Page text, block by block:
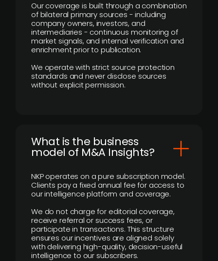
Our coverage is built through a combination
of bilateral primary sources - including
company owners, investors, and
intermediaries - continuous monitoring of
market signals, and internal verification and
enrichment prior to publication.
We operate with strict source protection
standards and never disclose sources
without explicit permission.
What is the business
model of M&A Insights?
NKP operates on a pure subscription model.
Clients pay a fixed annual fee for access to
our intelligence platform and coverage.
We do not charge for editorial coverage,
receive referral or success fees, or
participate in transactions. This structure
ensures our incentives are aligned solely
with delivering high-quality, decision-useful
intelligence to our subscribers.